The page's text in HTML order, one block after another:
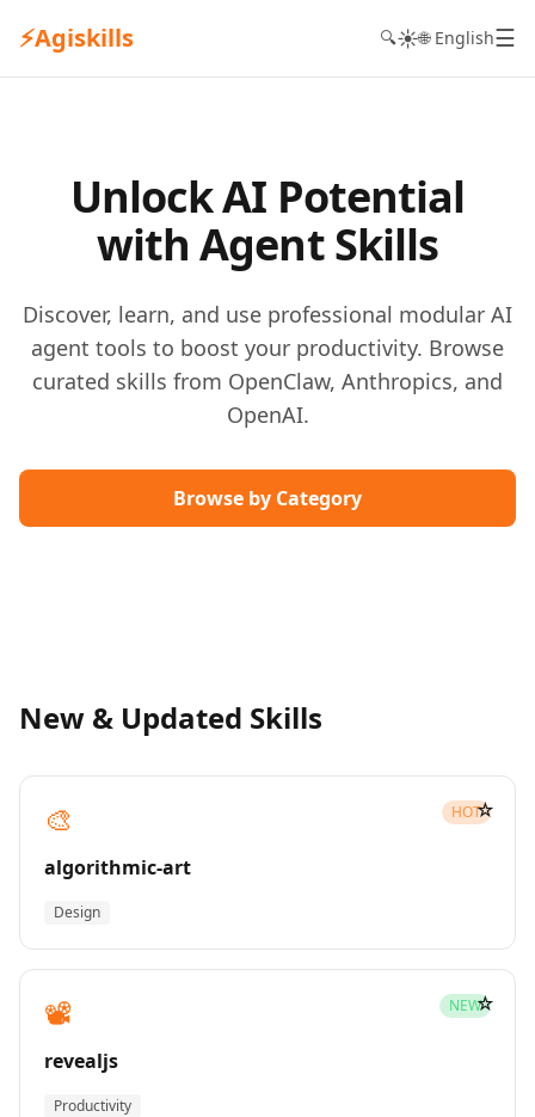
⚡Agiskills 🔍☀️🌐 English☰
Unlock AI Potential
with Agent Skills
Discover, learn, and use professional modular AI
agent tools to boost your productivity. Browse
curated skills from OpenClaw, Anthropics, and
OpenAI.
Browse by Category
New & Updated Skills
🎨 HOT
algorithmic-art
Design
☆
📽️ NEW
revealjs
Productivity
☆